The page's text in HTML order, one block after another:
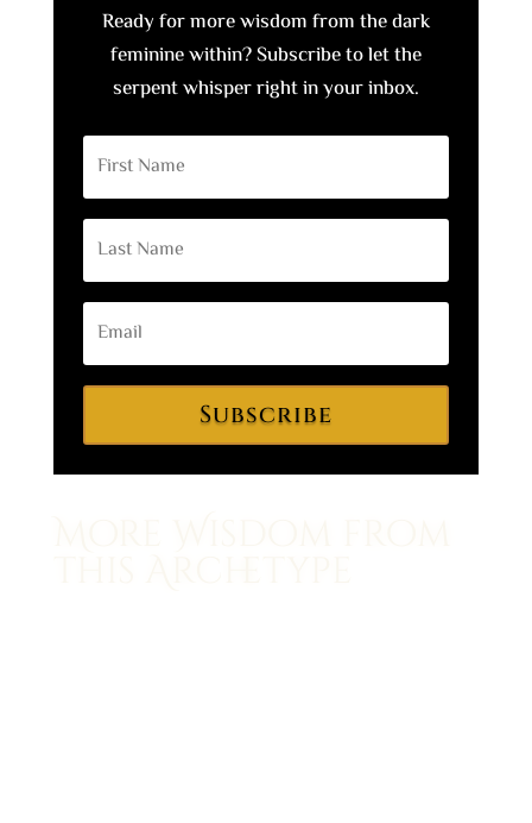
Ready for more wisdom from the dark
feminine within? Subscribe to let the
serpent whisper right in your inbox.
Subscribe